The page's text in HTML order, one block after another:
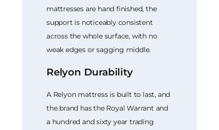
mattresses are hand finished, the
support is noticeably consistent
across the whole surface, with no
weak edges or sagging middle.
Relyon Durability
A Relyon mattress is built to last, and
the brand has the Royal Warrant and
a hundred and sixty year trading